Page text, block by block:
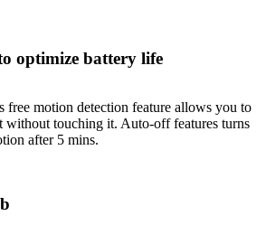
optimize battery life
free motion detection feature allows you to
without touching it. Auto-off features turns
after 5 mins.